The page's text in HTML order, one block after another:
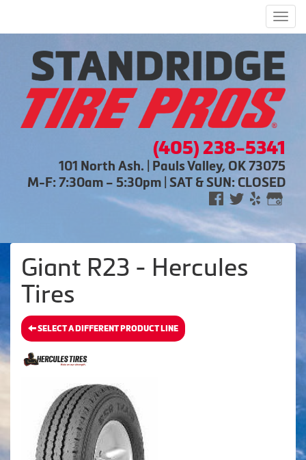
(405) 238-5341
101 North Ash. | Pauls Valley, OK 73075
M-F: 7:30am – 5:30pm | SAT & SUN: CLOSED
Giant R23 - Hercules
Tires
SELECT A DIFFERENT PRODUCT LINE